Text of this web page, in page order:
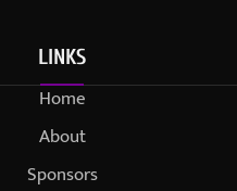
LINKS
Home
About
Sponsors